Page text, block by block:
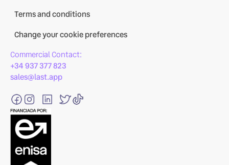
Terms and conditions
Change your cookie preferences
Commercial Contact:
+34 937 377 823
sales@last.app